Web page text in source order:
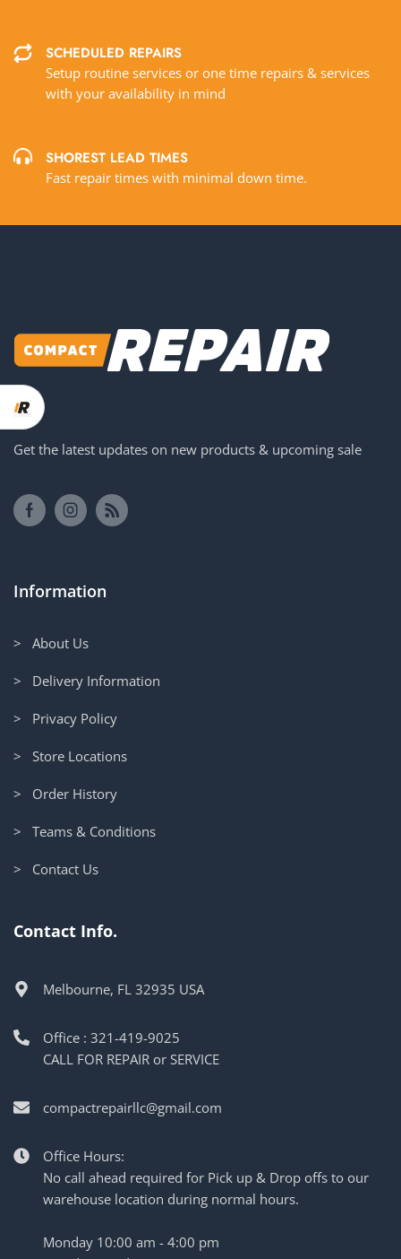
SCHEDULED REPAIRS
Setup routine services or one time repairs & services
with your availability in mind
SHOREST LEAD TIMES
Fast repair times with minimal down time.
Get the latest updates on new products & upcoming sale
Information
> About Us
> Delivery Information
> Privacy Policy
> Store Locations
> Order History
> Teams & Conditions
> Contact Us
Contact Info.
Melbourne, FL 32935 USA
Office : 321-419-9025
CALL FOR REPAIR or SERVICE
compactrepairllc@gmail.com
Office Hours:
No call ahead required for Pick up & Drop offs to our
warehouse location during normal hours.
Monday 10:00 am - 4:00 pm